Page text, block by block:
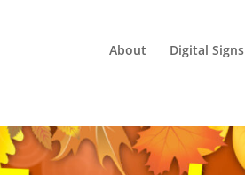
About Digital Signs